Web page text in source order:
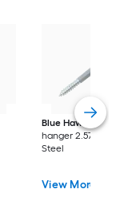
Blue Hawk
Utility
hanger 2.57-in Gray
Steel
View More